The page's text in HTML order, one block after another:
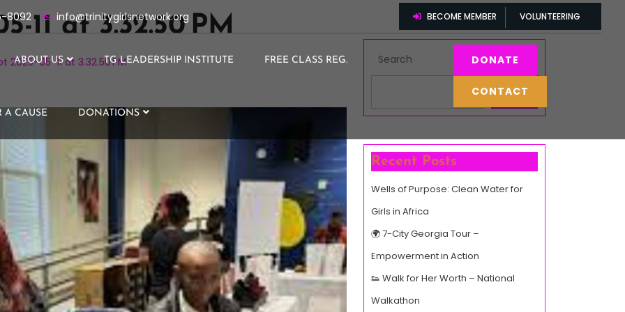
8092 info@trinitygirlsnetwork.org BECOME MEMBER VOLUNTEERING
ABOUT US TG LEADERSHIP INSTITUTE FREE CLASS REG.
A CAUSE DONATIONS
DONATE
CONTACT
11 at 3.32.50 PM
2025-05-11 at 3.32.50 PM
Search
Search
Recent Posts
Wells of Purpose: Clean Water for
Girls in Africa
🌍 7-City Georgia Tour –
Empowerment in Action
👟 Walk for Her Worth – National
Walkathon